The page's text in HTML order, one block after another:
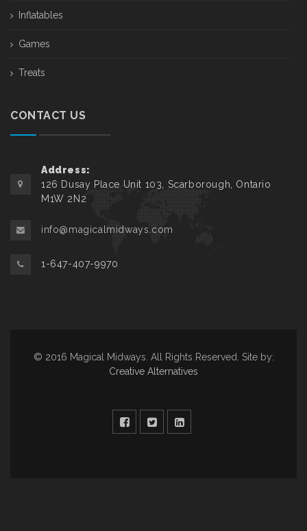
Inflatables
Games
Treats
CONTACT US
Address:
126 Dusay Place Unit 103, Scarborough, Ontario
M1W 2N2
info@magicalmidways.com
1-647-407-9970
© 2016 Magical Midways. All Rights Reserved. Site by:
Creative Alternatives